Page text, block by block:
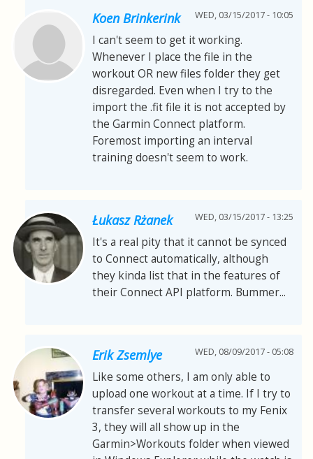
Koen Brinkerink WED, 03/15/2017 - 10:05
I can't seem to get it working.
Whenever I place the file in the
workout OR new files folder they get
disregarded. Even when I try to the
import the .fit file it is not accepted by
the Garmin Connect platform.
Foremost importing an interval
training doesn't seem to work.
Łukasz Rżanek WED, 03/15/2017 - 13:25
It's a real pity that it cannot be synced
to Connect automatically, although
they kinda list that in the features of
their Connect API platform. Bummer...
Erik Zsemlye WED, 08/09/2017 - 05:08
Like some others, I am only able to
upload one workout at a time. If I try to
transfer several workouts to my Fenix
3, they will all show up in the
Garmin>Workouts folder when viewed